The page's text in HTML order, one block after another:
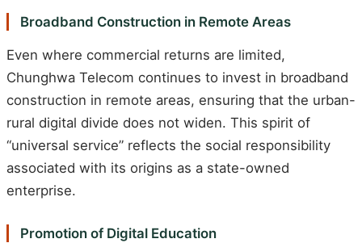
Broadband Construction in Remote Areas
Even where commercial returns are limited,
Chunghwa Telecom continues to invest in broadband
construction in remote areas, ensuring that the urban-
rural digital divide does not widen. This spirit of
“universal service” reflects the social responsibility
associated with its origins as a state-owned
enterprise.
Promotion of Digital Education